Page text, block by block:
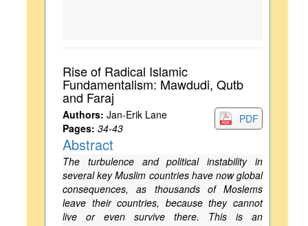
Rise of Radical Islamic
Fundamentalism: Mawdudi, Qutb
and Faraj
PDF
Authors: Jan-Erik Lane
Pages: 34-43
Abstract
The turbulence and political instability in
several key Muslim countries have now global
consequences, as thousands of Moslems
leave their countries, because they cannot
live or even survive there. This is an